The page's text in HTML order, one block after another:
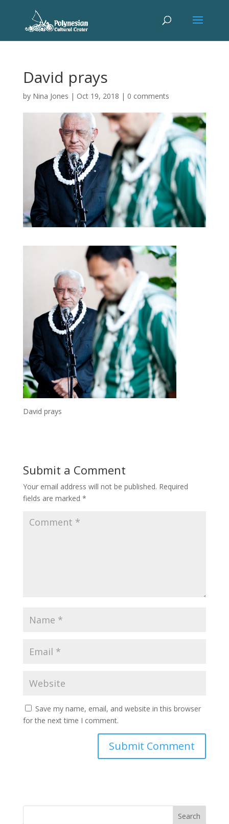
David prays
by Nina Jones | Oct 19, 2018 | 0 comments
David prays
Submit a Comment
Your email address will not be published. Required
fields are marked *
Save my name, email, and website in this browser
for the next time I comment.